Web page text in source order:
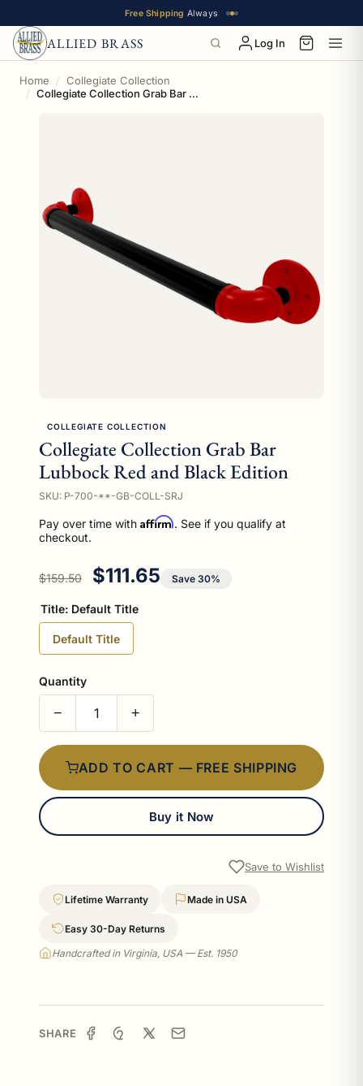
Free Shipping Always
ALLIED BRASS Log In
Home
Collegiate Collection
Collegiate Collection Grab Bar Lubbock Red and Black Edition
COLLEGIATE COLLECTION
Collegiate Collection Grab Bar
Lubbock Red and Black Edition
SKU: P-700-**-GB-COLL-SRJ
Pay over time with Affirm. See if you qualify at
checkout.
Regular price
$159.50 Sale price
$111.65 Save 30%
Title: Default Title
Default Title
Quantity
− +
ADD TO CART — FREE SHIPPING
Buy it Now
Save to Wishlist
Lifetime Warranty Made in USA
Easy 30-Day Returns
Handcrafted in Virginia, USA — Est. 1950
SHARE